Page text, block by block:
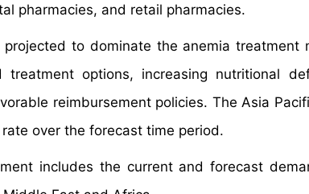
pharmacies, and retail pharmacies.
projected to dominate the anemia
treatment options, increasing nutritional
reimbursement policies. The Asia
over the forecast time period.
includes the current and forecast